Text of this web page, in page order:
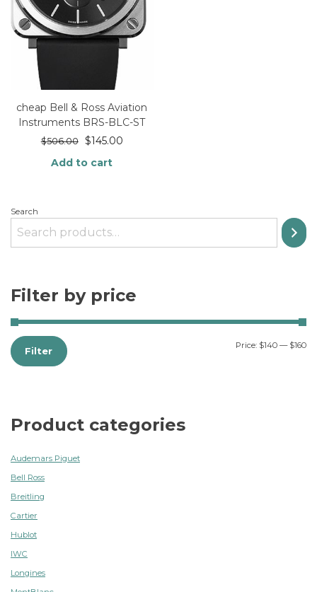
cheap Bell & Ross Aviation
Instruments BRS-BLC-ST
$506.00 $145.00
Add to cart
Search
Filter by price
Filter Price: $140 — $160
Product categories
Audemars Piguet
Bell Ross
Breitling
Cartier
Hublot
IWC
Longines